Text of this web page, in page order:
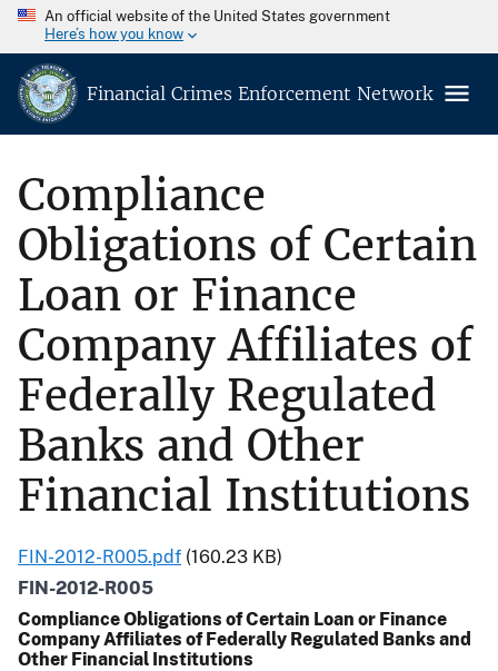
An official website of the United States government
Here’s how you know
Financial Crimes Enforcement Network
Compliance
Obligations of Certain
Loan or Finance
Company Affiliates of
Federally Regulated
Banks and Other
Financial Institutions
FIN-2012-R005.pdf (160.23 KB)
FIN-2012-R005
Compliance Obligations of Certain Loan or Finance
Company Affiliates of Federally Regulated Banks and
Other Financial Institutions